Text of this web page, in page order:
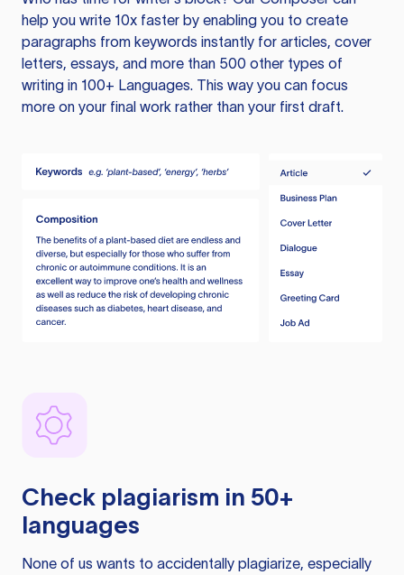
help you write 10x faster by enabling you to create
paragraphs from keywords instantly for articles, cover
letters, essays, and more than 500 other types of
writing in 100+ Languages. This way you can focus
more on your final work rather than your first draft.
Check plagiarism in 50+
languages
None of us wants to accidentally plagiarize, especially